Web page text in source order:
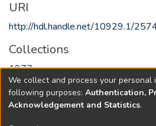
URI
http://hdl.handle.net/10929.1/
Collections
1977
Full item page
We collect and process your personal
following purposes: Authentication,
Acknowledgement and Statistics.